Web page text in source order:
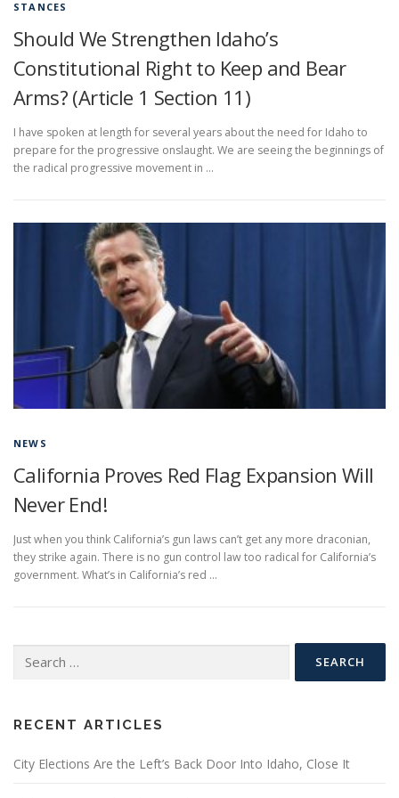
STANCES
Should We Strengthen Idaho’s
Constitutional Right to Keep and Bear
Arms? (Article 1 Section 11)
I have spoken at length for several years about the need for Idaho to
prepare for the progressive onslaught. We are seeing the beginnings of
the radical progressive movement in …
NEWS
California Proves Red Flag Expansion Will
Never End!
Just when you think California’s gun laws can’t get any more draconian,
they strike again. There is no gun control law too radical for California’s
government. What’s in California’s red …
for:
RECENT ARTICLES
City Elections Are the Left’s Back Door Into Idaho, Close It